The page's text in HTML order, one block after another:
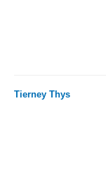
Tierney Thys